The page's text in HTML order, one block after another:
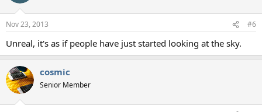
Nov 23, 2013 #6
Unreal, it's as if people have just started looking at the sky.
cosmic
Senior Member